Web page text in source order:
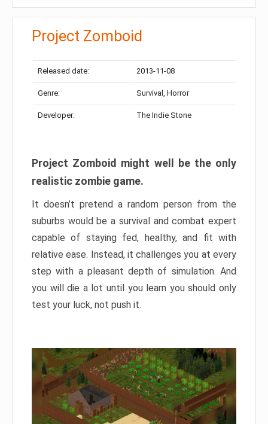
Project Zomboid
Released date: 2013-11-08
Genre: Survival, Horror
Developer: The Indie Stone
Project Zomboid might well be the only
realistic zombie game.
It doesn’t pretend a random person from the
suburbs would be a survival and combat expert
capable of staying fed, healthy, and fit with
relative ease. Instead, it challenges you at every
step with a pleasant depth of simulation. And
you will die a lot until you learn you should only
test your luck, not push it.